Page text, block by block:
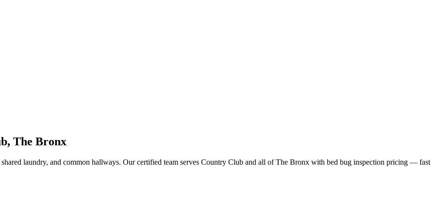
The Bronx
laundry, and common hallways. Our certified team serves Country Club and all of The Bronx with bed bug inspection pricing — fast